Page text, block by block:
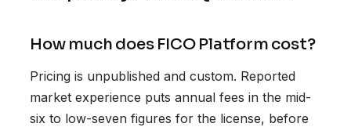
How much does FICO Platform cost?
Pricing is unpublished and custom. Reported
market experience puts annual fees in the mid-
six to low-seven figures for the license, before